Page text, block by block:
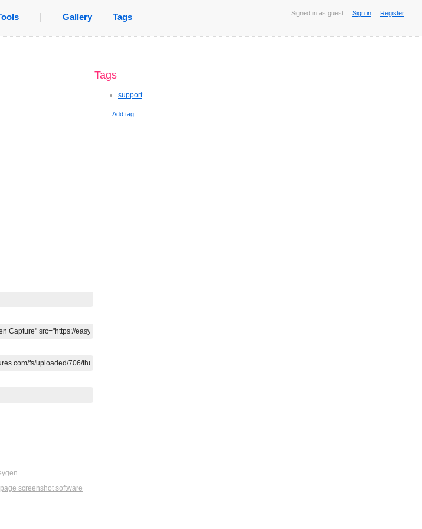
Signed in as guest Sign in Register
Gallery Tags
Tags
support
Add tag...
screenshot software